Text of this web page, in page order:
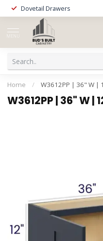
Dovetail Drawers
MENU
Home / W3612PP | 36" W |
W3612PP | 36" W